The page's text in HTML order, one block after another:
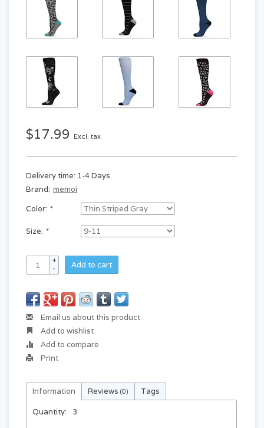
$17.99 Excl. tax
Delivery time: 1-4 Days
Brand: memoi
Color: *
Size: *
+
-
Add to cart
Email us about this product
Add to wishlist
Add to compare
Print
Information Reviews (0) Tags
Quantity:
3